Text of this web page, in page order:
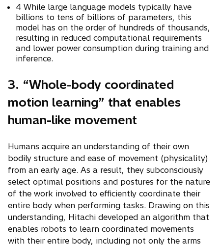
4 While large language models typically have
billions to tens of billions of parameters, this
model has on the order of hundreds of thousands,
resulting in reduced computational requirements
and lower power consumption during training and
inference.
3. “Whole-body coordinated
motion learning” that enables
human-like movement
Humans acquire an understanding of their own
bodily structure and ease of movement (physicality)
from an early age. As a result, they subconsciously
select optimal positions and postures for the nature
of the work involved to efficiently coordinate their
entire body when performing tasks. Drawing on this
understanding, Hitachi developed an algorithm that
enables robots to learn coordinated movements
with their entire body, including not only the arms